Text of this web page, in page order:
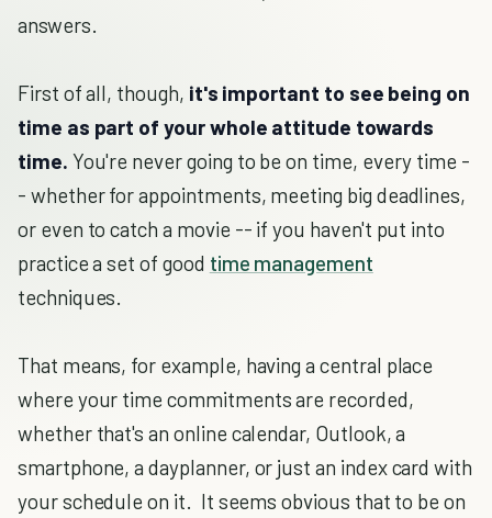
answers.
First of all, though, it's important to see being on
time as part of your whole attitude towards
time. You're never going to be on time, every time -
- whether for appointments, meeting big deadlines,
or even to catch a movie -- if you haven't put into
practice a set of good time management
techniques.
That means, for example, having a central place
where your time commitments are recorded,
whether that's an online calendar, Outlook, a
smartphone, a dayplanner, or just an index card with
your schedule on it. It seems obvious that to be on